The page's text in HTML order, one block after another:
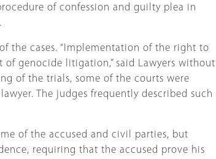
of confession and guilty plea in
the cases. “Implementation of the right to
of genocide litigation,” said Lawyers without
of the trials, some of the courts were
The judges frequently described such
of the accused and civil parties, but
requiring that the accused prove his